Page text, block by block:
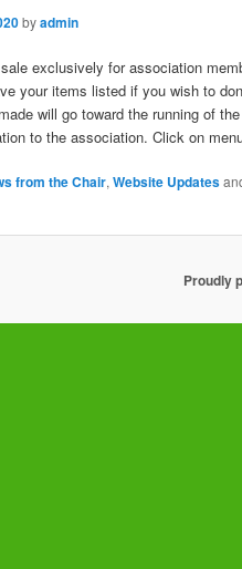
byadmin
exclusively for association
your items listed if you wish to
will go toward the running of
to the association. Click on
from the Chair, Website Updates
Proudly